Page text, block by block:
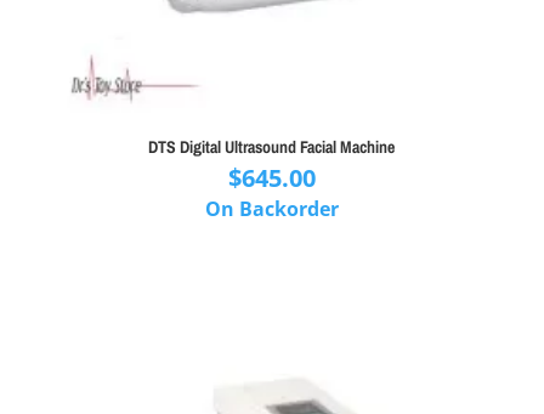
DTS Digital Ultrasound Facial Machine
$645.00
On Backorder